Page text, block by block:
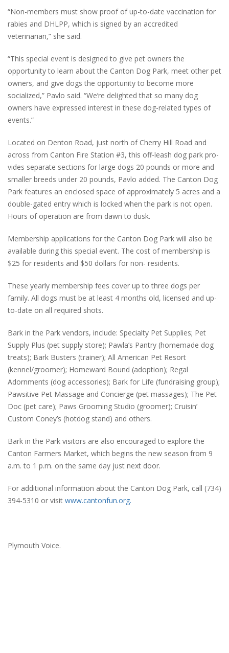
“Non-members must show proof of up-to-date vaccination for
rabies and DHLPP, which is signed by an accredited
veterinarian,” she said.
“This special event is designed to give pet owners the
opportunity to learn about the Canton Dog Park, meet other pet
owners, and give dogs the opportunity to become more
socialized,” Pavlo said. “We’re delighted that so many dog
owners have expressed interest in these dog-related types of
events.”
Located on Denton Road, just north of Cherry Hill Road and
across from Canton Fire Station #3, this off-leash dog park pro-
vides separate sections for large dogs 20 pounds or more and
smaller breeds under 20 pounds, Pavlo added. The Canton Dog
Park features an enclosed space of approximately 5 acres and a
double-gated entry which is locked when the park is not open.
Hours of operation are from dawn to dusk.
Membership applications for the Canton Dog Park will also be
available during this special event. The cost of membership is
$25 for residents and $50 dollars for non- residents.
These yearly membership fees cover up to three dogs per
family. All dogs must be at least 4 months old, licensed and up-
to-date on all required shots.
Bark in the Park vendors, include: Specialty Pet Supplies; Pet
Supply Plus (pet supply store); Pawla’s Pantry (homemade dog
treats); Bark Busters (trainer); All American Pet Resort
(kennel/groomer); Homeward Bound (adoption); Regal
Adornments (dog accessories); Bark for Life (fundraising group);
Pawsitive Pet Massage and Concierge (pet massages); The Pet
Doc (pet care); Paws Grooming Studio (groomer); Cruisin’
Custom Coney’s (hotdog stand) and others.
Bark in the Park visitors are also encouraged to explore the
Canton Farmers Market, which begins the new season from 9
a.m. to 1 p.m. on the same day just next door.
For additional information about the Canton Dog Park, call (734)
394-5310 or visit www.cantonfun.org.
Plymouth Voice.